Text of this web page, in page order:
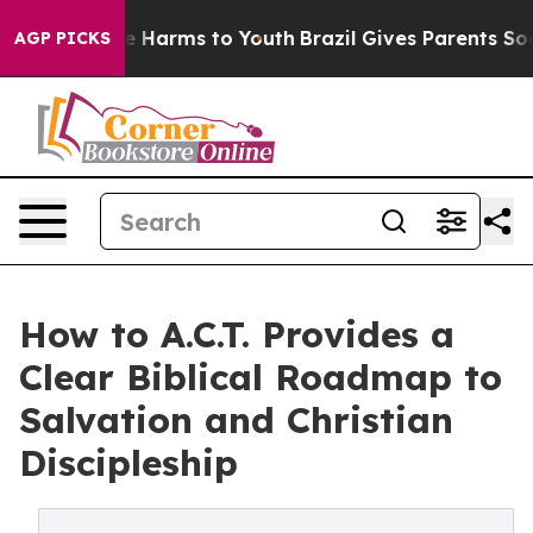
AGP PICKS
to Abate Harms to Youth Brazil Gives Parents Social
How to A.C.T. Provides a
Clear Biblical Roadmap to
Salvation and Christian
Discipleship